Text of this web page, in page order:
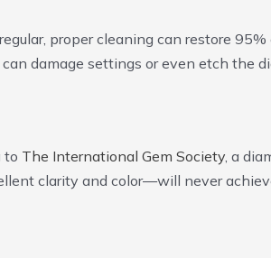
proper cleaning can restore
damage settings or even etch the
to The International Gem Society, a
clarity and color—will never